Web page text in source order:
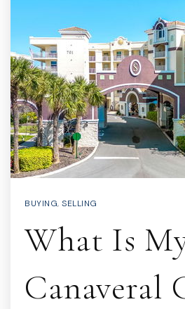
BUYING, SELLING
What Is
Canaveral